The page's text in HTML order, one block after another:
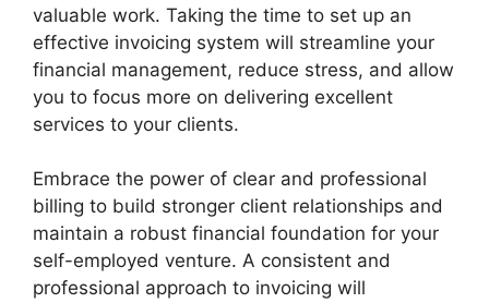
valuable work. Taking the time to set up an
effective invoicing system will streamline your
financial management, reduce stress, and allow
you to focus more on delivering excellent
services to your clients.
Embrace the power of clear and professional
billing to build stronger client relationships and
maintain a robust financial foundation for your
self-employed venture. A consistent and
professional approach to invoicing will